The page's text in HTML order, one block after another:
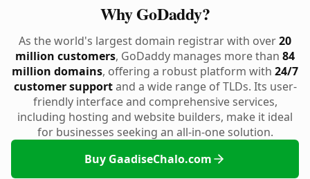
Why GoDaddy?
As the world's largest domain registrar with over20
million customers, GoDaddy manages more than 84
million domains, offering a robust platform with 24/7
customer supportand a wide range of TLDs. Its user-
friendly interface and comprehensive services,
including hosting and website builders, make it ideal
for businesses seeking an all-in-one solution.
Buy GaadiseChalo.com